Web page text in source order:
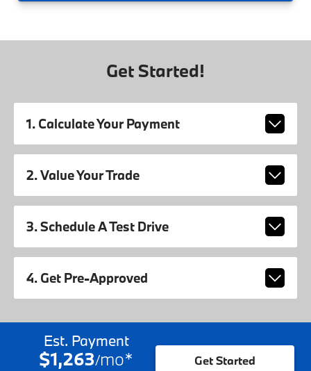
Get Started!
1. Calculate Your Payment
2. Value Your Trade
3. Schedule A Test Drive
4. Get Pre-Approved
Est. Payment
$1,263/mo* Get Started